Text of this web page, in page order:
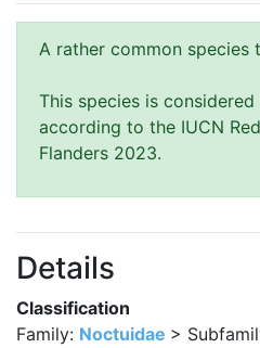
A rather common species
This species is
according to the IUCN
Flanders 2023.
Details
Classification
Family: Noctuidae >